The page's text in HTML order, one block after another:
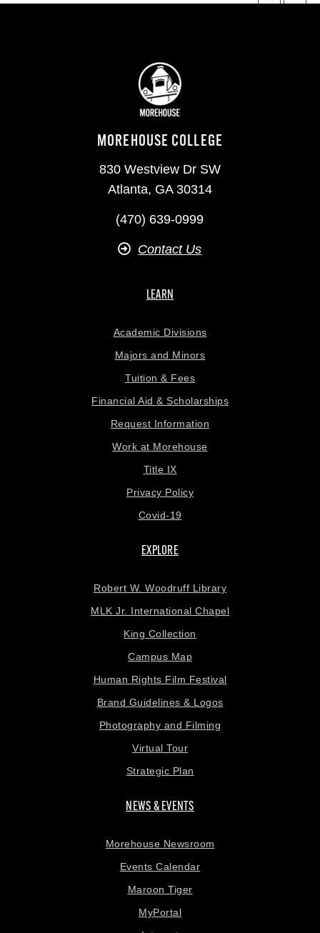
MOREHOUSE COLLEGE
830 Westview Dr SW
Atlanta, GA 30314
(470) 639-0999
Contact Us
LEARN
Academic Divisions
Majors and Minors
Tuition & Fees
Financial Aid & Scholarships
Request Information
Work at Morehouse
Title IX
Privacy Policy
Covid-19
EXPLORE
Robert W. Woodruff Library
MLK Jr. International Chapel
King Collection
Campus Map
Human Rights Film Festival
Brand Guidelines & Logos
Photography and Filming
Virtual Tour
Strategic Plan
NEWS & EVENTS
Morehouse Newsroom
Events Calendar
Maroon Tiger
MyPortal